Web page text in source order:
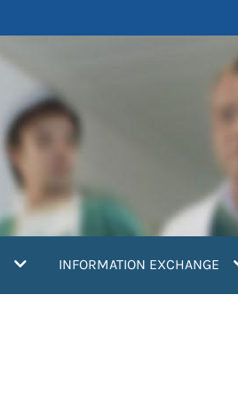
INFORMATION EXCHANGE